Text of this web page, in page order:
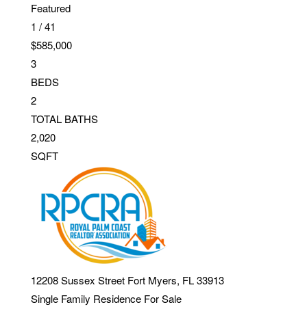
Featured
1 /41
$585,000
3
BEDS
2
TOTAL BATHS
2,020
SQFT
12208 Sussex Street Fort Myers, FL 33913
Single Family Residence For Sale